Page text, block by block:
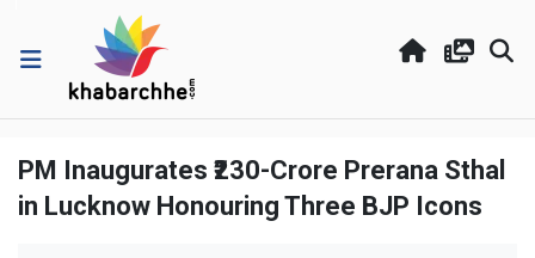
PM Inaugurates ₹230-Crore Prerana Sthal
in Lucknow Honouring Three BJP Icons